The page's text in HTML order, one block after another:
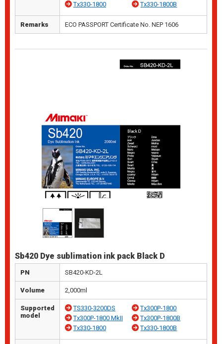
Tx330-1800
Tx330-1800B
Remarks ECO PASSPORT Certificate No. NEP 1606
Sb420 Dye sublimation ink pack Black D
PN SB420-KD-2L
Volume 2,000ml
Supported
model
TS330-3200DS
Tx300P-1800
Tx300P-1800 MkII
Tx300P-1800B
Tx330-1800
Tx330-1800B